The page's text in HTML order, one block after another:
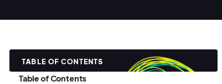
TABLE OF CONTENTS
Table of Contents